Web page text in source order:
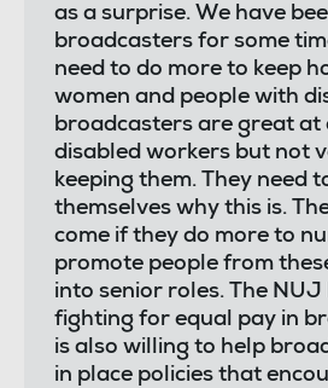
as a surprise. We have
broadcasters for some
need to do more to keep
women and people with
broadcasters are great
disabled workers but not
keeping them. They need
themselves why this is.
come if they do more to
promote people from
into senior roles. The NUJ
fighting for equal pay in
is also willing to help
in place policies that